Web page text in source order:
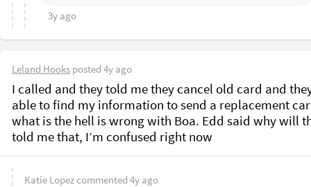
3y ago
Leland Hooks posted 4y ago
I called and they told me they cancel old card and
able to find my information to send a replacement
what is the hell is wrong with Boa. Edd said why will
told me that, I’m confused right now
Katie Lopezcommented 4y ago